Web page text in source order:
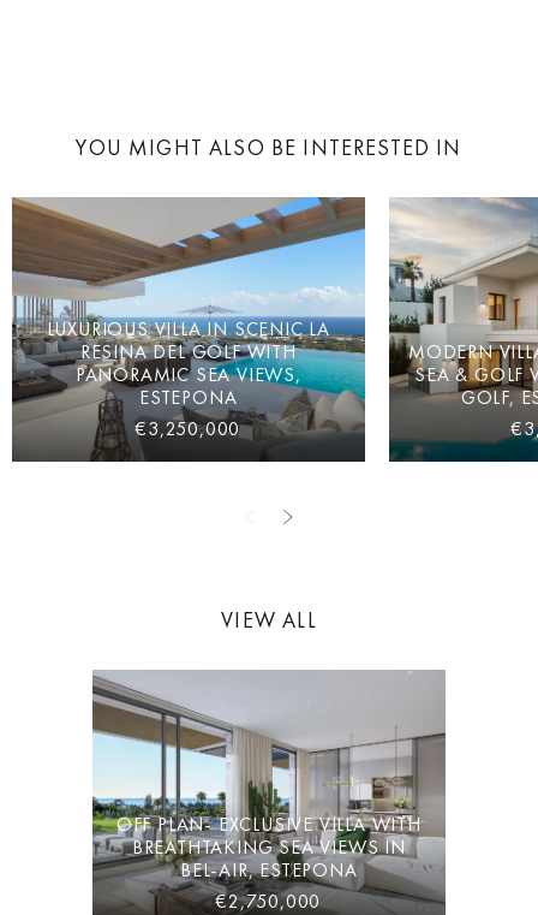
YOU MIGHT ALSO BE INTERESTED IN
LUXURIOUS VILLA IN SCENIC LA
RESINA DEL GOLF WITH
PANORAMIC SEA VIEWS,
ESTEPONA
€3,250,000
MODERN
SEA & GOLF
GOLF,
VIEW ALL
OFF PLAN- EXCLUSIVE VILLA WITH
BREATHTAKING SEA VIEWS IN
BEL-AIR, ESTEPONA
€2,750,000